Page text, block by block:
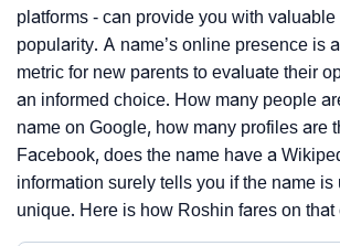
platforms - can provide you with valuable
popularity. A name’s online presence is
metric for new parents to evaluate their
an informed choice. How many people
name on Google, how many profiles are
Facebook, does the name have a
information surely tells you if the name is
unique. Here is how Roshin fares on that